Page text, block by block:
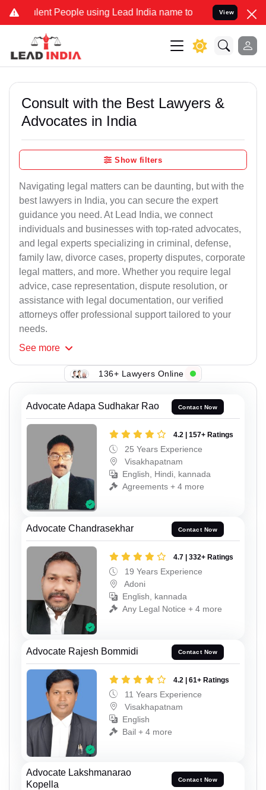
People using Lead India name to Resolve your Legal
View
Consult with the Best Lawyers &
Advocates in India
Show filters
Navigating legal matters can be daunting, but with the
best lawyers in India, you can secure the expert
guidance you need. At Lead India, we connect
individuals and businesses with top-rated advocates,
and legal experts specializing in criminal, defense,
family law, divorce cases, property disputes, corporate
legal matters, and more. Whether you require legal
advice, case representation, dispute resolution, or
assistance with legal documentation, our verified
attorneys offer professional support tailored to your
needs.
See more
136+ Lawyers Online
Advocate Adapa Sudhakar Rao Contact Now
4.2 | 157+ Ratings
25 Years Experience
Visakhapatnam
English, Hindi, kannada
Agreements + 4 more
Advocate Chandrasekhar Contact Now
4.7 | 332+ Ratings
19 Years Experience
Adoni
English, kannada
Any Legal Notice + 4 more
Advocate Rajesh Bommidi Contact Now
4.2 | 61+ Ratings
11 Years Experience
Visakhapatnam
English
Bail + 4 more
Advocate Lakshmanarao
Kopella
Contact Now